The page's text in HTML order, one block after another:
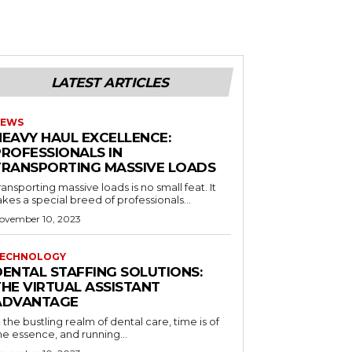
LATEST ARTICLES
HAUL EXCELLENCE:
IN
MASSIVE LOADS
massive loads is no small feat. It
a special breed of professionals...
10, 2023
STAFFING SOLUTIONS:
VIRTUAL ASSISTANT
the bustling realm of dental care, time is of
essence, and running...